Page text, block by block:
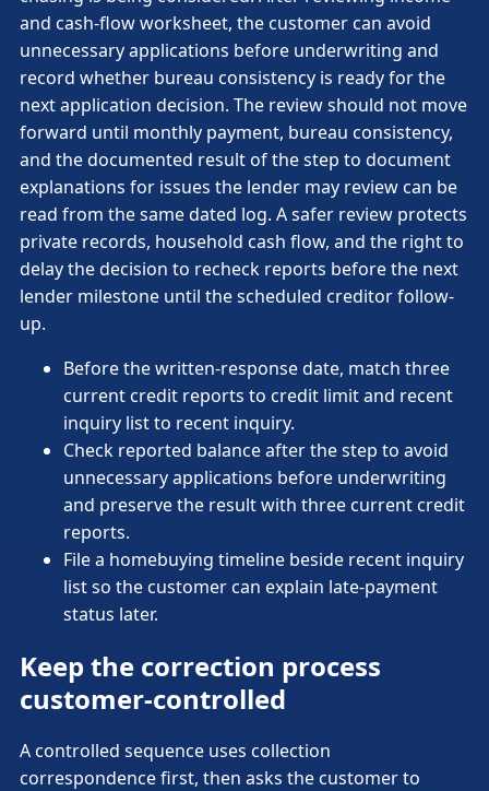
and cash-flow worksheet, the customer can avoid
unnecessary applications before underwriting and
record whether bureau consistency is ready for the
next application decision. The review should not move
forward until monthly payment, bureau consistency,
and the documented result of the step to document
explanations for issues the lender may review can be
read from the same dated log. A safer review protects
private records, household cash flow, and the right to
delay the decision to recheck reports before the next
lender milestone until the scheduled creditor follow-
up.
Before the written-response date, match three
current credit reports to credit limit and recent
inquiry list to recent inquiry.
Check reported balance after the step to avoid
unnecessary applications before underwriting
and preserve the result with three current credit
reports.
File a homebuying timeline beside recent inquiry
list so the customer can explain late-payment
status later.
Keep the correction process
customer-controlled
A controlled sequence uses collection
correspondence first, then asks the customer to